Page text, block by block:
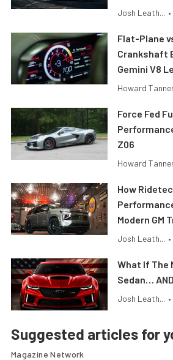
Josh Leath... •
Flat-Plane
Crankshaft
Gemini V8
Howard
Force Fed
Z06
Howard
How
Modern GM
Josh Leath... •
What If The
Sedan…
Josh Leath... •
Suggested articles for
Magazine Network